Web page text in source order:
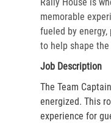
memorable
fueled by
to help shape
Job Description
The Team
energized. This
experience for